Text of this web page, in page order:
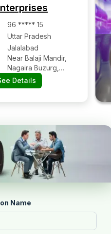
96 ***** 15
Uttar Pradesh
Jalalabad
Near Balaji Mandir,
Nagaira Buzurg,
Jalalabad-242221
Details
Name